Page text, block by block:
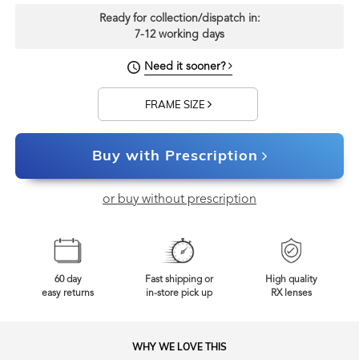
Ready for collection/dispatch in:
7-12 working days
Need it sooner?
FRAME SIZE
Buy with Prescription
or buy without prescription
60 day
easy returns
Fast shipping or
in-store pick up
High quality
RX lenses
WHY WE LOVE THIS